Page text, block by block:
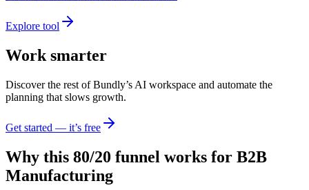
Explore tool
Work smarter
Discover the rest of Bundly’s AI workspace and automate the
planning that slows growth.
Get started — it’s free
Why this 80/20 funnel works for B2B
Manufacturing